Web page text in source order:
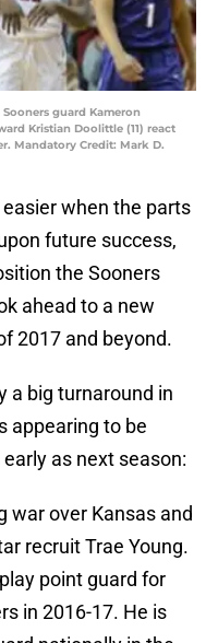
Sooners guard Kameron
Kristian Doolittle (11) react
Mandatory Credit: Mark D.
when the parts
future success,
the Sooners
ahead to a new
2017 and beyond.
a big turnaround in
appearing to be
as next season:
war over Kansas and
recruit Trae Young.
point guard for
in 2016-17. He is